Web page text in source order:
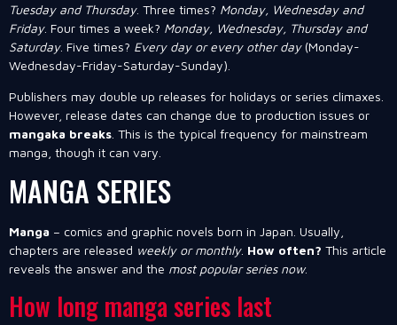
Tuesday and Thursday. Three times? Monday, Wednesday and
Friday. Four times a week? Monday, Wednesday, Thursday and
Saturday. Five times? Every day or every other day(Monday-
Wednesday-Friday-Saturday-Sunday).
Publishers may double up releases for holidays or series climaxes.
However, release dates can change due to production issues or
mangaka breaks . This is the typical frequency for mainstream
manga, though it can vary.
MANGA SERIES
Manga – comics and graphic novels born in Japan. Usually,
chapters are released weekly or monthly. How often? This article
reveals the answer and the most popular series now.
How long manga series last